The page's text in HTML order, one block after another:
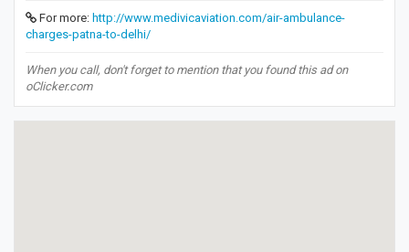
For more: http://www.medivicaviation.com/air-ambulance-
charges-patna-to-delhi/
When you call, don't forget to mention that you found this ad on
oClicker.com